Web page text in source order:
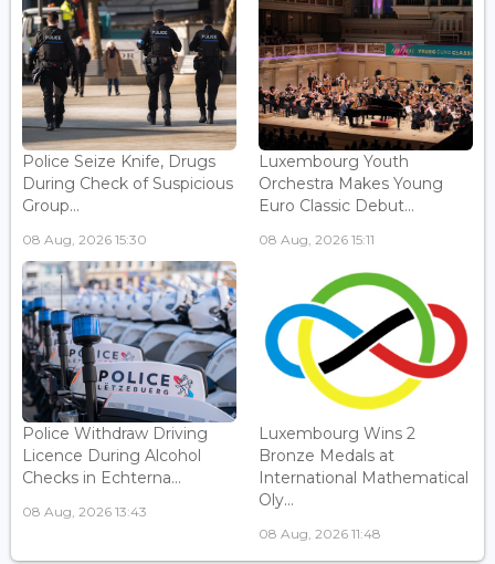
Police Seize Knife, Drugs
During Check of Suspicious
Group...
08 Aug, 2026 15:30
Luxembourg Youth
Orchestra Makes Young
Euro Classic Debut...
08 Aug, 2026 15:11
Police Withdraw Driving
Licence During Alcohol
Checks in Echterna...
08 Aug, 2026 13:43
Luxembourg Wins 2
Bronze Medals at
International Mathematical
Oly...
08 Aug, 2026 11:48